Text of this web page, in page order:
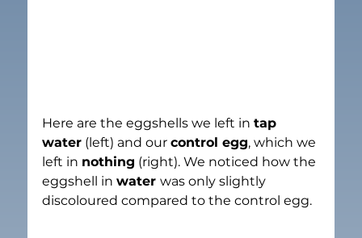
Here are the eggshells we left in tap
water (left) and our control egg, which we
left in nothing (right). We noticed how the
eggshell in water was only slightly
discoloured compared to the control egg.